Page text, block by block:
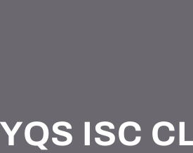
ISC